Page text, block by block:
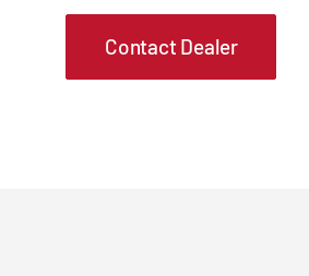
Contact Dealer